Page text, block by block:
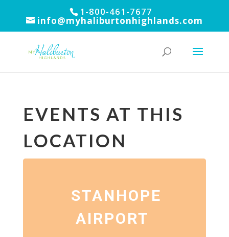
1-800-461-7677
info@myhaliburtonhighlands.com
EVENTS AT THIS
LOCATION
STANHOPE
AIRPORT